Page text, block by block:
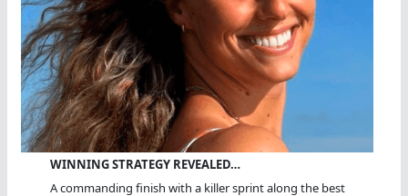
WINNING STRATEGY REVEALED…
A commanding finish with a killer sprint along the best